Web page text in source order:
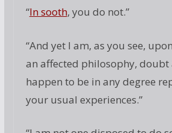
“In sooth, you do not.”
“And yet I am, as you see,
an affected philosophy,
happen to be in any degree
your usual experiences.”